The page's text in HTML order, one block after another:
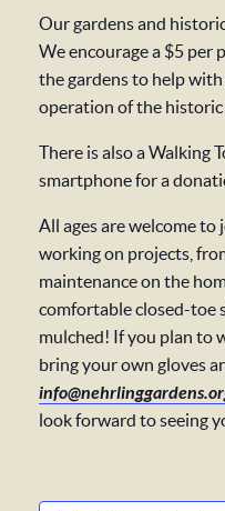
Our gardens and
We encourage a $5 per
the gardens to help
operation of the historic
There is also a Walking
smartphone for a
All ages are welcome
working on projects,
maintenance on the
comfortable closed-toe
mulched! If you plan to
bring your own gloves
look forward to seeing